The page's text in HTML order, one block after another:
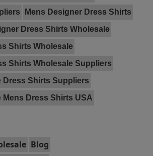
Mens Designer Dress Shirts
Dress Shirts Wholesale
Shirts Wholesale
Shirts Wholesale Suppliers
Dress Shirts Suppliers
Mens Dress Shirts USA
Blog